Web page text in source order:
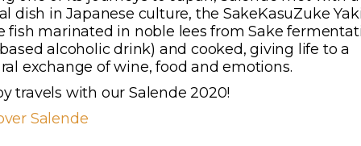
dish in Japanese culture, the SakeKasuZuke
fish marinated in noble lees from Sake
alcoholic drink) and cooked, giving life to a
exchange of wine, food and emotions.
travels with our Salende 2020!
Salende